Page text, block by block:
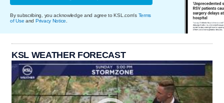
By subscribing, you acknowledge and agree to KSL.com's Terms
of Use and Privacy Notice
KSL WEATHER FORECAST